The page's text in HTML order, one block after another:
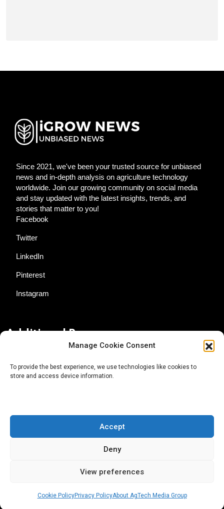
Manage Cookie Consent
To provide the best experience, we use technologies like cookies to
store and access device information.
Accept
Deny
View preferences
Cookie PolicyPrivacy PolicyAbout AgTech Media Group
Since 2021, we've been your trusted source for unbiased
news and in-depth analysis on agriculture technology
worldwide. Join our growing community on social media
and stay updated with the latest insights, trends, and
stories that matter to you!
Facebook
Twitter
LinkedIn
Pinterest
Instagram
Additional Resources
About AgTech Media Group
Terms of Use
iGrow News Publication Policy